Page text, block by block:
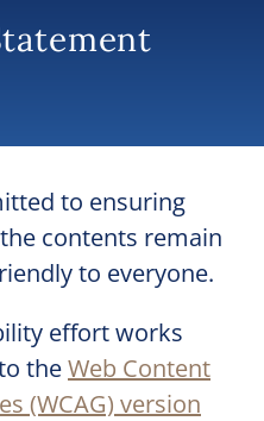
to ensuring
contents remain
to everyone.
effort works
theWeb Content
(WCAG) version